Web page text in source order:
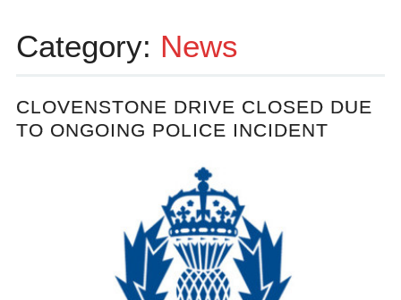
Category: News
CLOVENSTONE DRIVE CLOSED DUE
TO ONGOING POLICE INCIDENT